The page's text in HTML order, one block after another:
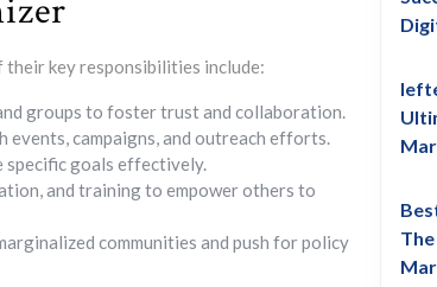
their key responsibilities include:
groups to foster trust and collaboration.
events, campaigns, and outreach efforts.
specific goals effectively.
and training to empower others to
communities and push for policy